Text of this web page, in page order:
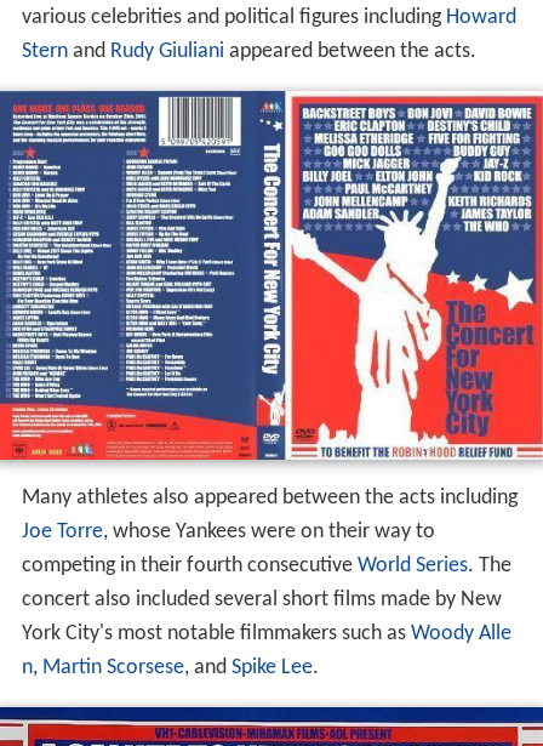
various celebrities and political figures including Howard
Sternand Rudy Giuliani appeared between the acts.
Many athletes also appeared between the acts including
Joe Torre, whose Yankees were on their way to
competing in their fourth consecutive World Series. The
concert also included several short films made by New
York City's most notable filmmakers such as Woody Alle
n, Martin Scorsese, and Spike Lee.